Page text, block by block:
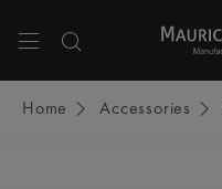
Home Accessories